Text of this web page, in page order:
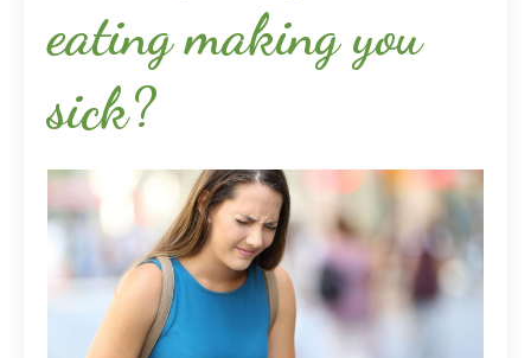
eating making you
sick?